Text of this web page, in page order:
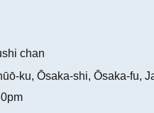
chan
ku, Ōsaka-shi, Ōsaka-fu,